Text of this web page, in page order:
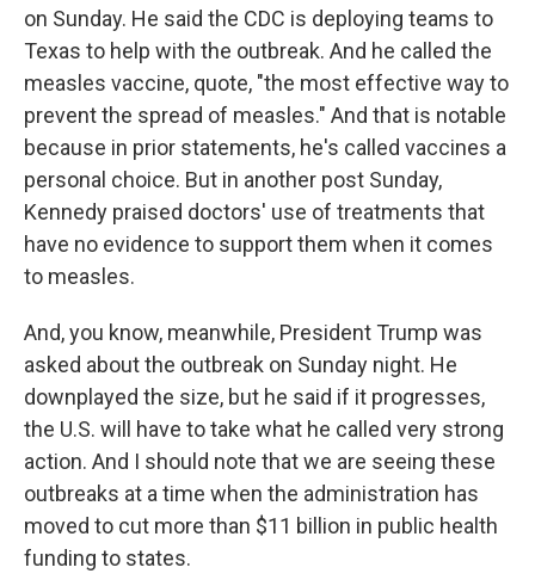
on Sunday. He said the CDC is deploying teams to
Texas to help with the outbreak. And he called the
measles vaccine, quote, "the most effective way to
prevent the spread of measles." And that is notable
because in prior statements, he's called vaccines a
personal choice. But in another post Sunday,
Kennedy praised doctors' use of treatments that
have no evidence to support them when it comes
to measles.
And, you know, meanwhile, President Trump was
asked about the outbreak on Sunday night. He
downplayed the size, but he said if it progresses,
the U.S. will have to take what he called very strong
action. And I should note that we are seeing these
outbreaks at a time when the administration has
moved to cut more than $11 billion in public health
funding to states.